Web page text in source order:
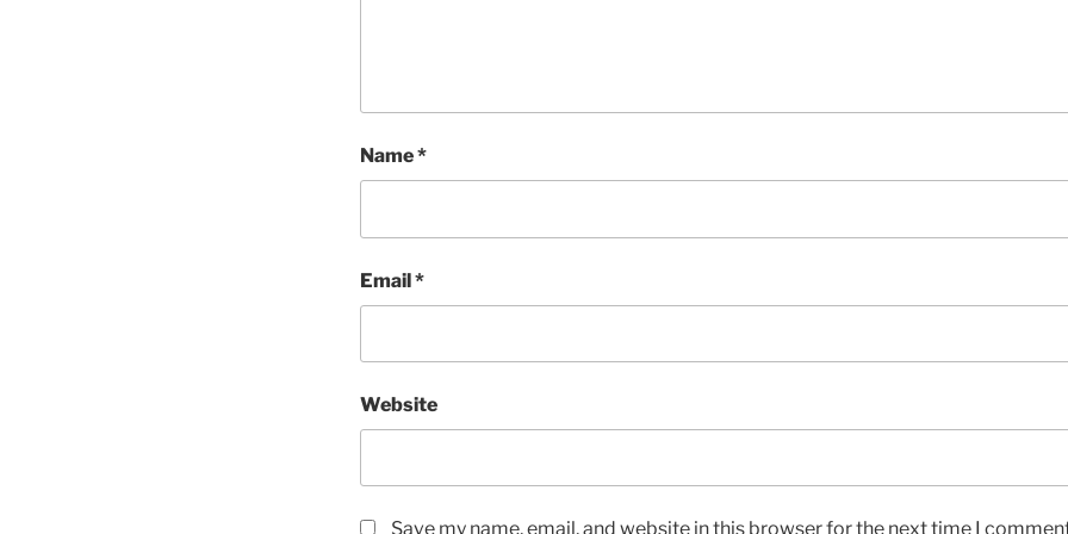
Name*
Email*
Website
Save my name, email, and website in this browser for the next time I